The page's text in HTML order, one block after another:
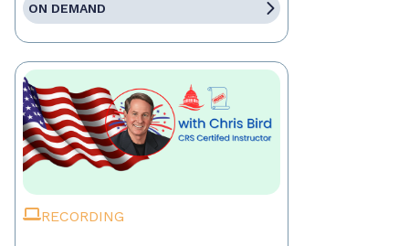
ON DEMAND
RECORDING